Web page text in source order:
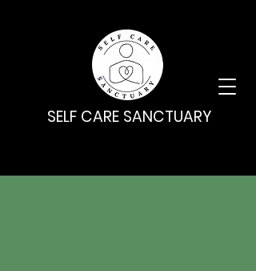
SELF CARE SANCTUARY